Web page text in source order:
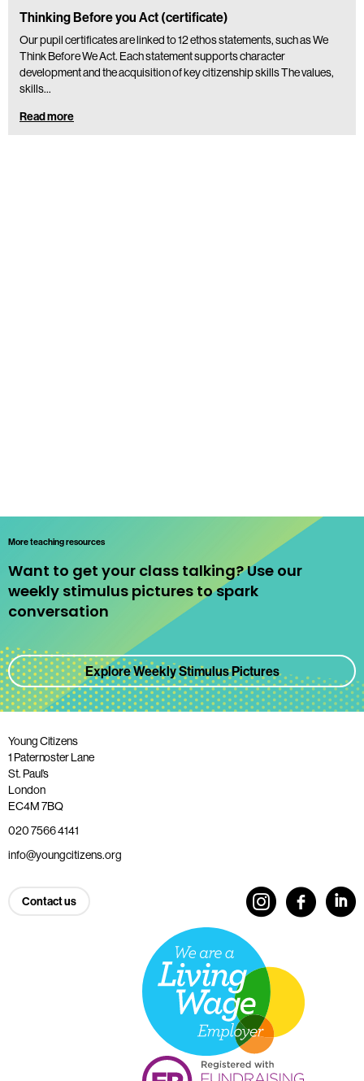
Thinking Before you Act (certificate)
Our pupil certificates are linked to 12 ethos statements, such as We
Think Before We Act. Each statement supports character
development and the acquisition of key citizenship skills The values,
skills…
Read more
More teaching resources
Want to get your class talking? Use our
weekly stimulus pictures to spark
conversation
Explore Weekly Stimulus Pictures
Young Citizens
1 Paternoster Lane
St. Paul’s
London
EC4M 7BQ
020 7566 4141
info@youngcitizens.org
Contact us